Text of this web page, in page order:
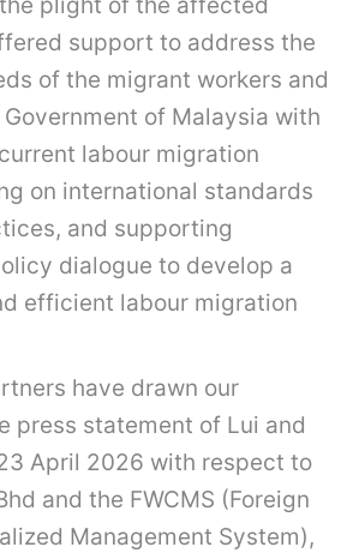
support to address the
of the migrant workers and
of Malaysia with
labour migration
on international standards
and supporting
dialogue to develop a
efficient labour migration
have drawn our
press statement of Lui and
April 2026 with respect to
and the FWCMS (Foreign
Management System),